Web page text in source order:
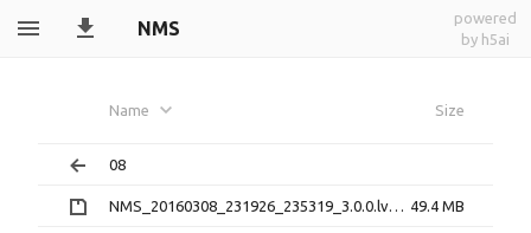
NMS
powered
by h5ai
Name Size
08
NMS_20160308_231926_235319_3.0.0.lv0b.zip 49.4 MB